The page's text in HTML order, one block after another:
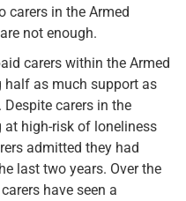
carers in the Armed
not enough.
carers within the Armed
half as much support as
carers in the
at high-risk of loneliness
admitted they had
last two years. Over the
have seen a